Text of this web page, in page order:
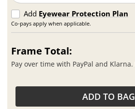
Add Eyewear Protection Plan
Co-pays apply when applicable.
Frame Total:
Pay over time with PayPal and Klarna.
ADD TO BAG